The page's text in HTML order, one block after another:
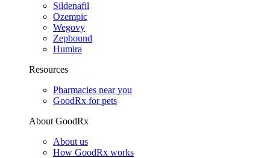
Sildenafil
Ozempic
Wegovy
Zepbound
Humira
Resources
Pharmacies near you
GoodRx for pets
About GoodRx
About us
How GoodRx works